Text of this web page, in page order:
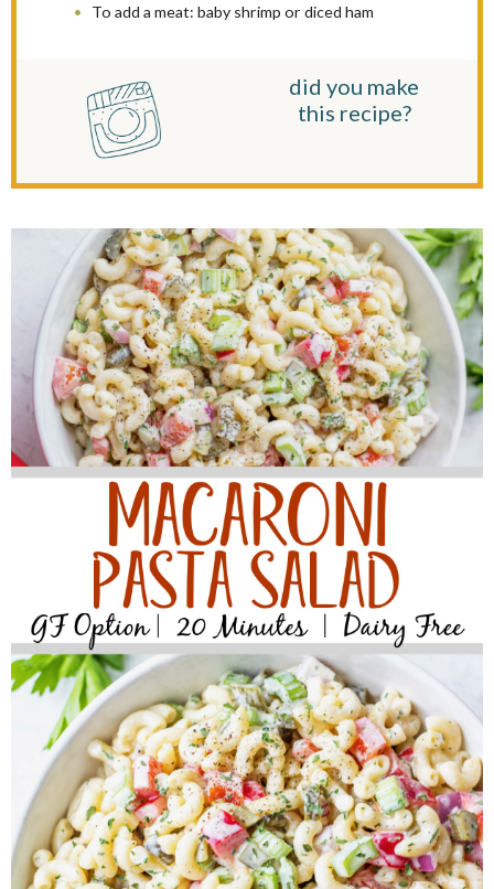
To add a meat: baby shrimp or diced ham
did you make
this recipe?